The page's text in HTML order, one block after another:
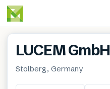
LUCEM GmbH
Stolberg, Germany